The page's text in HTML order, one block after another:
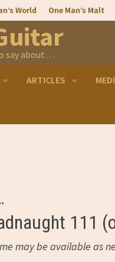
World One Man’s Malt
say about…
ARTICLES
111
may be available as